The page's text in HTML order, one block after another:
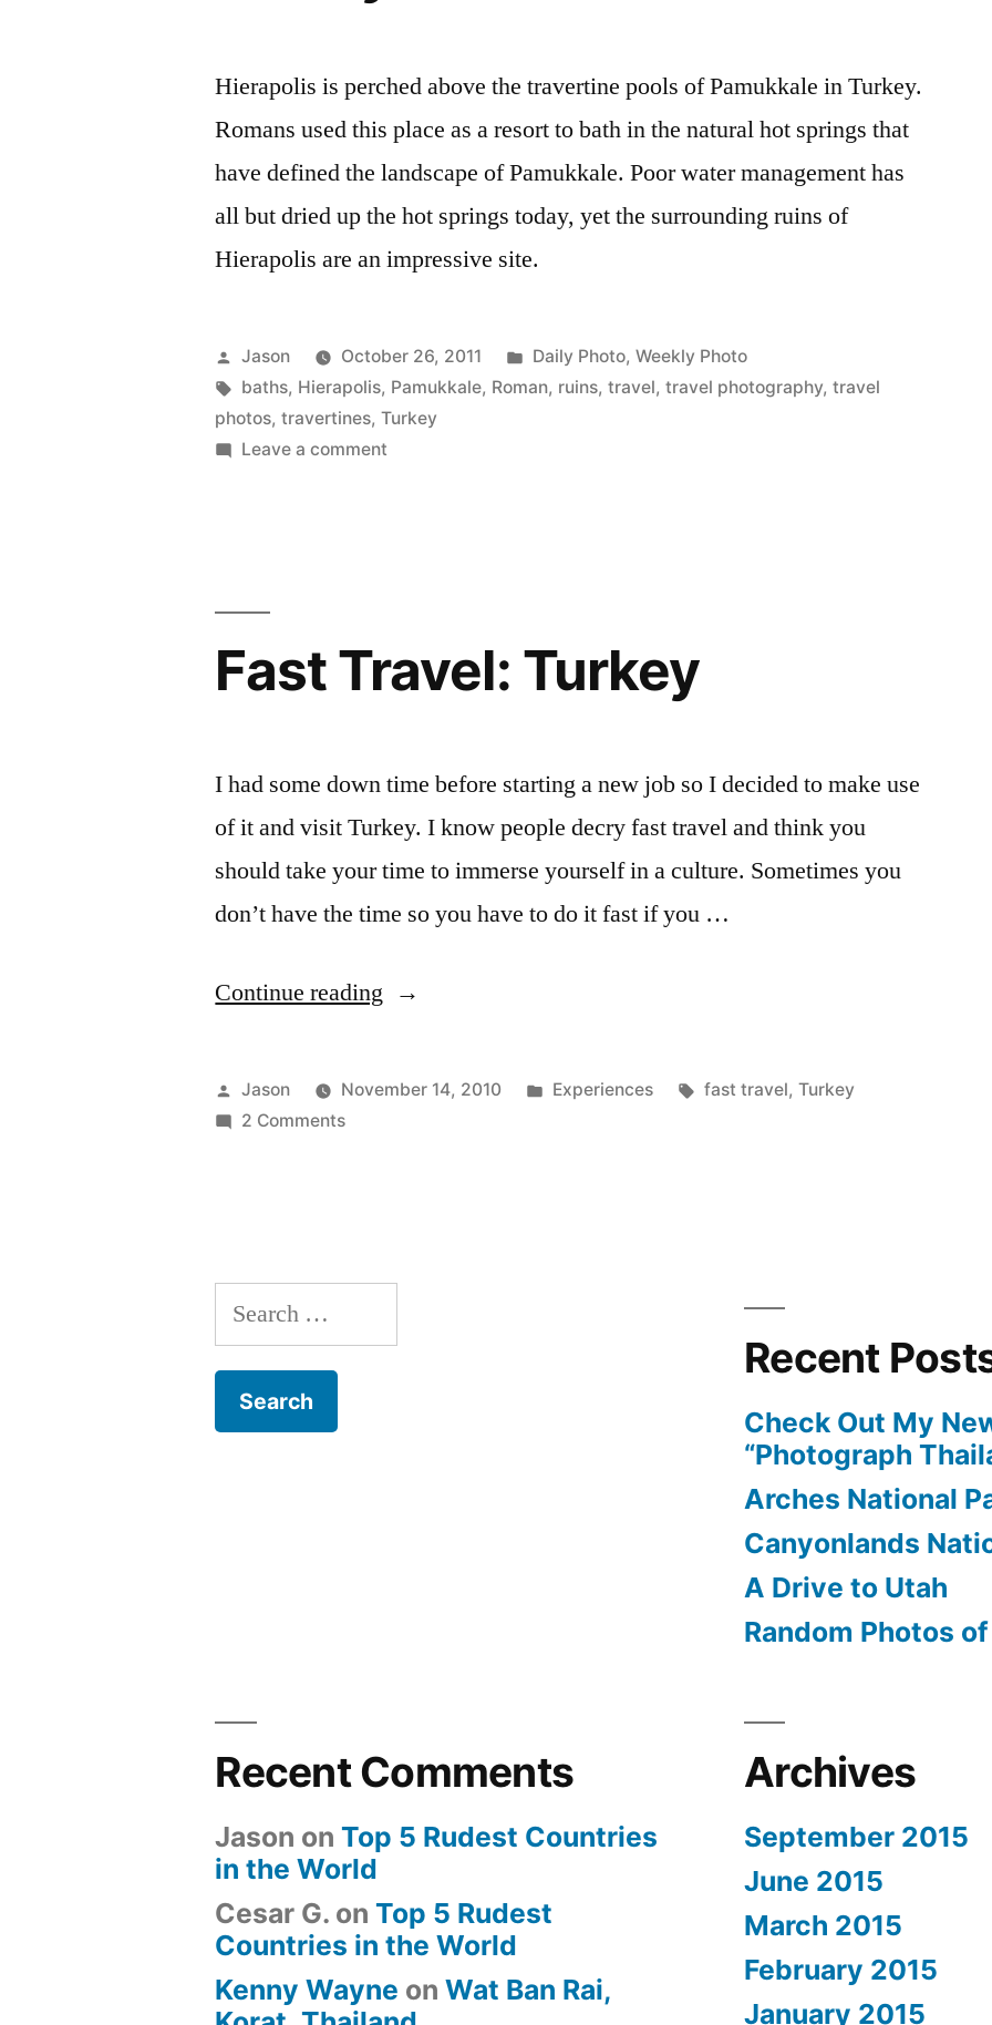
Hierapolis is perched above the travertine pools of Pamukkale in Turkey.
Romans used this place as a resort to bath in the natural hot springs that
have defined the landscape of Pamukkale. Poor water management has
all but dried up the hot springs today, yet the surrounding ruins of
Hierapolis are an impressive site.
Posted
by
Jason October 26, 2011
Posted
in
Daily Photo, Weekly Photo
Tags:
baths, Hierapolis, Pamukkale, Roman, ruins,travel,travel photography,travel
photos,travertines,Turkey
Leave a comment
Fast Travel: Turkey
I had some down time before starting a new job so I decided to make use
of it and visit Turkey. I know people decry fast travel and think you
should take your time to immerse yourself in a culture. Sometimes you
don’t have the time so you have to do it fast if you …
Continue reading “Fast
Turkey”
Posted
by
Jason November 14, 2010
Posted
Experiences Tags:
fast travel, Turkey
2 Commentson
Search
for:
Recent
Check Out My
“Photograph
Arches National
Canyonlands
A Drive to Utah
Random Photos
Recent Comments
Jason onTop 5 Rudest Countries
in the World
Cesar G. onTop 5 Rudest
Countries in the World
Kenny Wayne onWat Ban Rai,
Archives
September 2015
June 2015
March 2015
February 2015
January 2015